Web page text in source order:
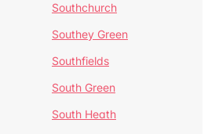
Southchurch
Southey Green
Southfields
South Green
South Heath